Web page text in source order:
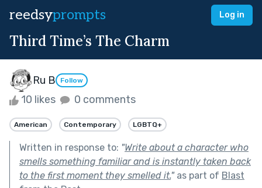
reedsyprompts Log in
Third Time’s The Charm
Ru B Follow
10 likes 0 comments
American Contemporary LGBTQ+
Written in response to: "Write about a character who
smells something familiar and is instantly taken back
to the first moment they smelled it."as part of Blast